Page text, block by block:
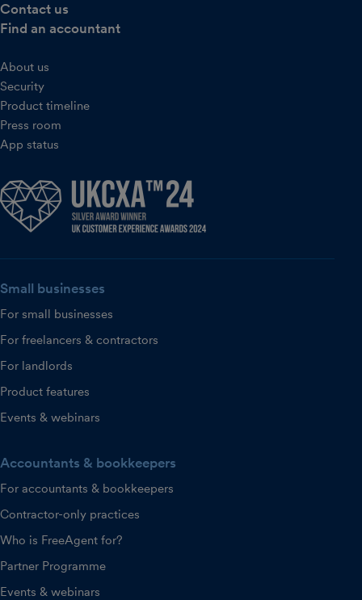
Contact us
Find an accountant
About us
Security
Product timeline
Press room
App status
Small businesses
For small businesses
For freelancers & contractors
For landlords
Product features
Events & webinars
Accountants & bookkeepers
For accountants & bookkeepers
Contractor-only practices
Who is FreeAgent for?
Partner Programme
Events & webinars